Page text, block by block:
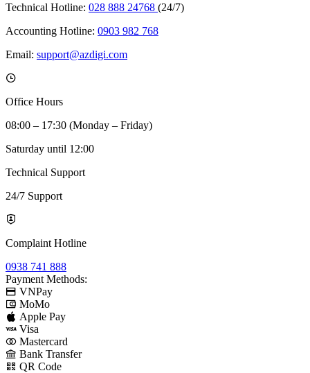
Technical Hotline: 028 888 24768 (24/7)
Accounting Hotline: 0903 982 768
Email: support@azdigi.com
Office Hours
08:00 – 17:30 (Monday – Friday)
Saturday until 12:00
Technical Support
24/7 Support
Complaint Hotline
0938 741 888
Payment Methods:
VNPay
MoMo
Apple Pay
Visa
Mastercard
Bank Transfer
QR Code